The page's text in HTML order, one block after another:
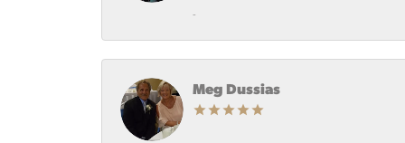
-
Meg Dussias